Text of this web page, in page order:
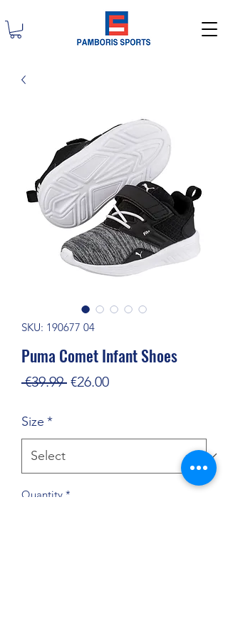
SKU: 190677 04
Puma Comet Infant Shoes
€39.99 Regular
€26.00Sale
Size *
Quantity *